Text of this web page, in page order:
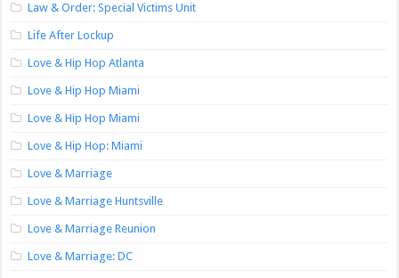
Law & Order: Special Victims Unit
Life After Lockup
Love & Hip Hop Atlanta
Love & Hip Hop Miami
Love & Hip Hop Miami
Love & Hip Hop: Miami
Love & Marriage
Love & Marriage Huntsville
Love & Marriage Reunion
Love & Marriage: DC